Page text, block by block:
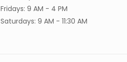
Fridays: 9 AM - 4 PM
Saturdays: 9 AM - 11:30 AM